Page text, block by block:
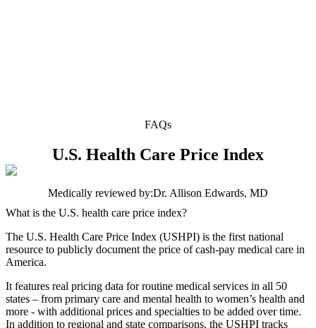
FAQs
U.S. Health Care Price Index
Medically reviewed by:Dr. Allison Edwards, MD
What is the U.S. health care price index?
The U.S. Health Care Price Index (USHPI) is the first national
resource to publicly document the price of cash-pay medical care in
America.
It features real pricing data for routine medical services in all 50
states – from primary care and mental health to women’s health and
more - with additional prices and specialties to be added over time.
In addition to regional and state comparisons, the USHPI tracks